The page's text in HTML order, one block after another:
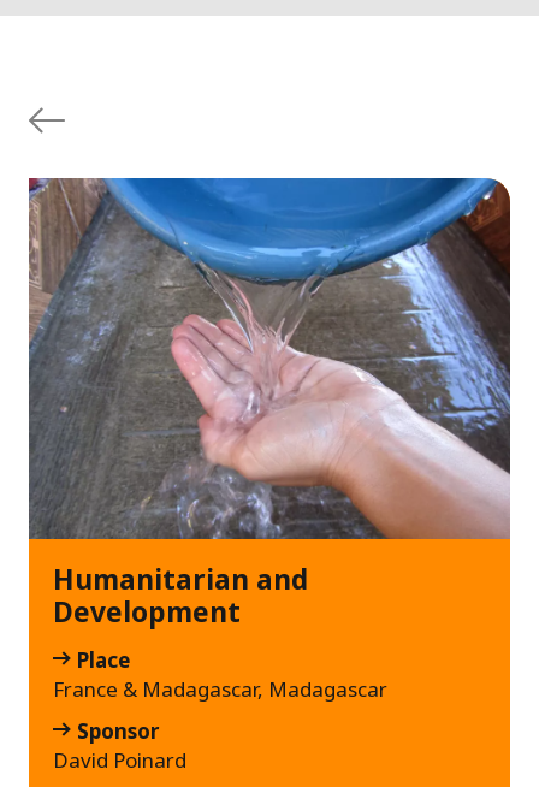
Humanitarian and
Development
Place
France & Madagascar, Madagascar
Sponsor
David Poinard